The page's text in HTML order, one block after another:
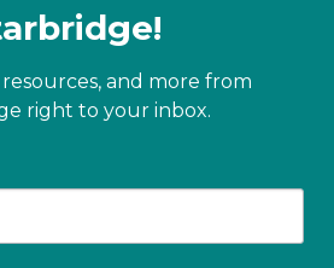
and more from
right to your inbox.